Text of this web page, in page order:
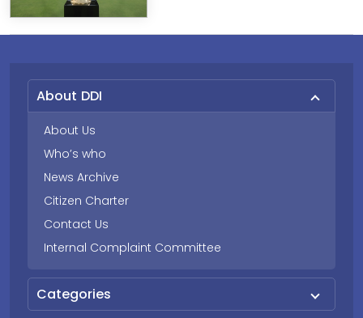
About DDI
About Us
Who’s who
News Archive
Citizen Charter
Contact Us
Internal Complaint Committee
Categories